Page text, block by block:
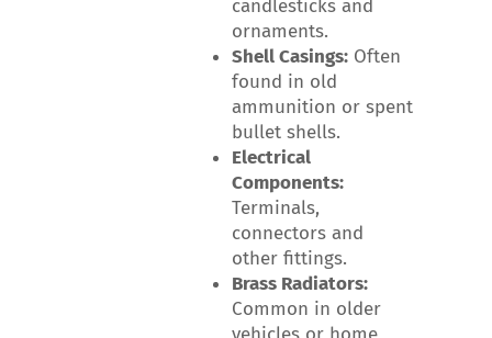
candlesticks and
ornaments.
Shell Casings: Often
found in old
ammunition or spent
bullet shells.
Electrical
Components:
Terminals,
connectors and
other fittings.
Brass Radiators:
Common in older